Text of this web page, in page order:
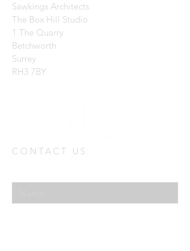
Sawkings Architects
The Box Hill Studio
1 The Quarry
Betchworth
Surrey
RH3 7BY
CONTACT US: